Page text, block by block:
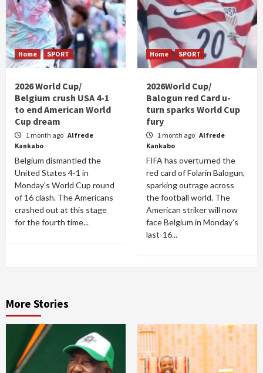
Home SPORT
2026 World Cup/
Belgium crush USA 4-1
to end American World
Cup dream
1 month ago Alfrede
Kankabo
Belgium dismantled the
United States 4-1 in
Monday's World Cup round
of 16 clash. The Americans
crashed out at this stage
for the fourth time...
Home SPORT
2026World Cup/
Balogun red Card u-
turn sparks World Cup
fury
1 month ago Alfrede
Kankabo
FIFA has overturned the
red card of Folarin Balogun,
sparking outrage across
the football world. The
American striker will now
face Belgium in Monday's
last-16...
More Stories